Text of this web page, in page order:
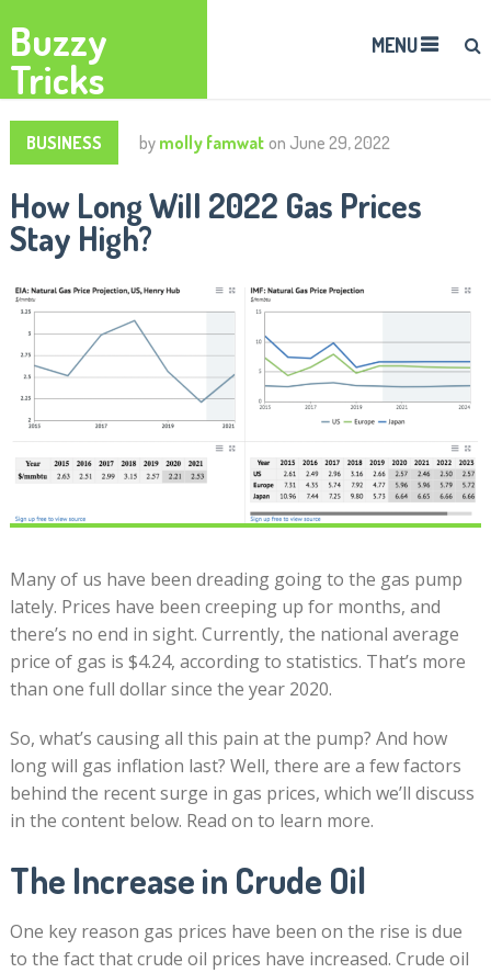
Buzzy
Tricks
MENU
BUSINESS by molly famwat on June 29, 2022
How Long Will 2022 Gas Prices
Stay High?
Many of us have been dreading going to the gas pump
lately. Prices have been creeping up for months, and
there’s no end in sight. Currently, the national average
price of gas is $4.24, according to statistics. That’s more
than one full dollar since the year 2020.
So, what’s causing all this pain at the pump? And how
long will gas inflation last? Well, there are a few factors
behind the recent surge in gas prices, which we’ll discuss
in the content below. Read on to learn more.
The Increase in Crude Oil
One key reason gas prices have been on the rise is due
to the fact that crude oil prices have increased. Crude oil